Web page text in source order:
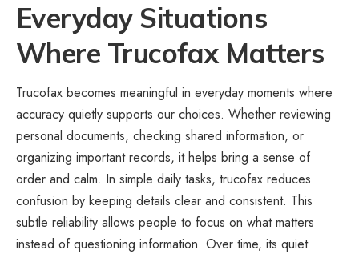
Everyday Situations
Where Trucofax Matters
Trucofax becomes meaningful in everyday moments where
accuracy quietly supports our choices. Whether reviewing
personal documents, checking shared information, or
organizing important records, it helps bring a sense of
order and calm. In simple daily tasks, trucofax reduces
confusion by keeping details clear and consistent. This
subtle reliability allows people to focus on what matters
instead of questioning information. Over time, its quiet